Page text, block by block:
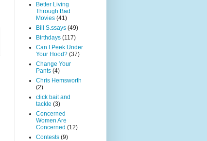
Better Living
Through Bad
Movies (41)
Bill S.ssays (49)
Birthdays (117)
Can I Peek Under
Your Hood? (37)
Change Your
Pants (4)
Chris Hemsworth
(2)
click bait and
tackle (3)
Concerned
Women Are
Concerned (12)
Contests (9)